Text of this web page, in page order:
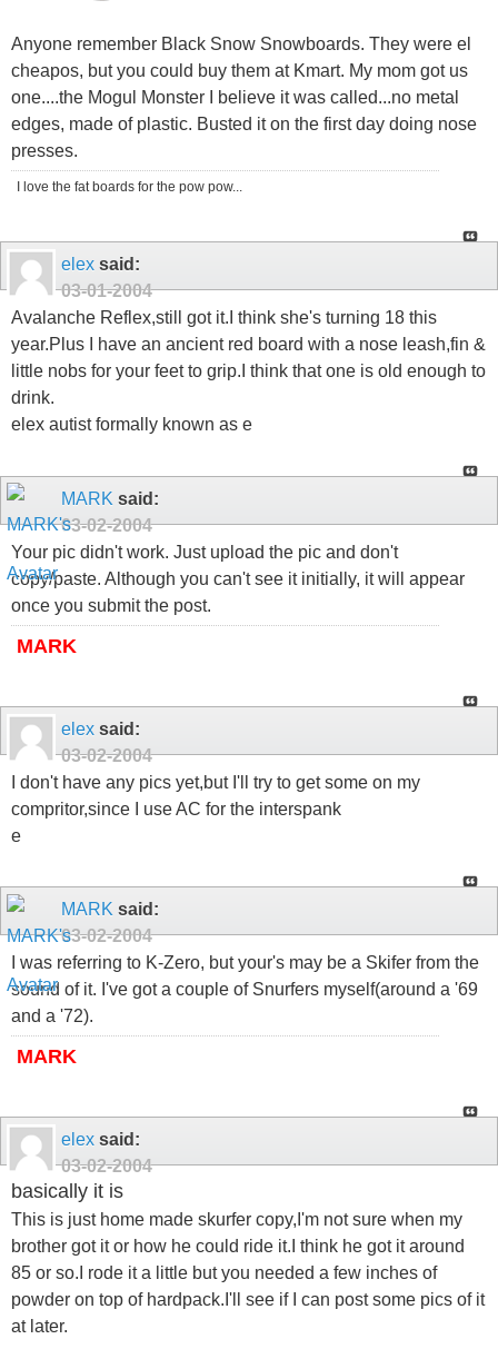
Anyone remember Black Snow Snowboards. They were el
cheapos, but you could buy them at Kmart. My mom got us
one....the Mogul Monster I believe it was called...no metal
edges, made of plastic. Busted it on the first day doing nose
presses.
I love the fat boards for the pow pow...
elex said:
03-01-2004
Avalanche Reflex,still got it.I think she's turning 18 this
year.Plus I have an ancient red board with a nose leash,fin &
little nobs for your feet to grip.I think that one is old enough to
drink.
elex autist formally known as e
MARK said:
03-02-2004
Your pic didn't work. Just upload the pic and don't
copy/paste. Although you can't see it initially, it will appear
once you submit the post.
MARK
elex said:
03-02-2004
I don't have any pics yet,but I'll try to get some on my
compritor,since I use AC for the interspank
e
MARK said:
03-02-2004
I was referring to K-Zero, but your's may be a Skifer from the
sound of it. I've got a couple of Snurfers myself(around a '69
and a '72).
MARK
elex said:
03-02-2004
basically it is
This is just home made skurfer copy,I'm not sure when my
brother got it or how he could ride it.I think he got it around
85 or so.I rode it a little but you needed a few inches of
powder on top of hardpack.I'll see if I can post some pics of it
at later.